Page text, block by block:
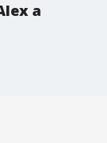
a